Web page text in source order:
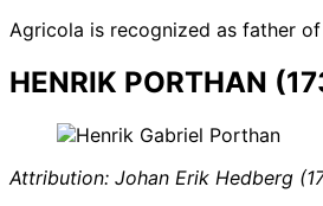
Agricola is recognized as father
HENRIK PORTHAN
Attribution: Johan Erik Hedberg